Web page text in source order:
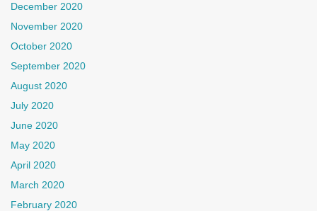
December 2020
November 2020
October 2020
September 2020
August 2020
July 2020
June 2020
May 2020
April 2020
March 2020
February 2020